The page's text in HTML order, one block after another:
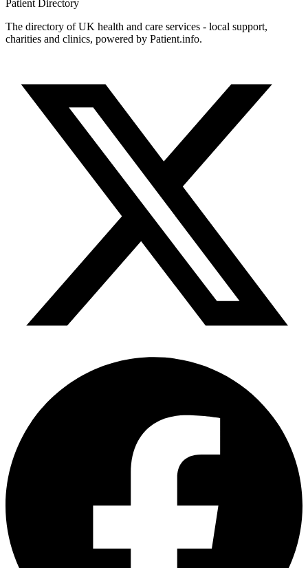
Patient
Directory
The directory of UK health and care services - local support,
charities and clinics, powered by Patient.info.